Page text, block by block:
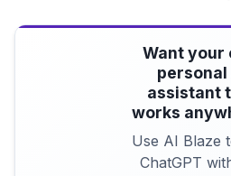
Want your
personal
assistant
works
Use AI Blaze
ChatGPT